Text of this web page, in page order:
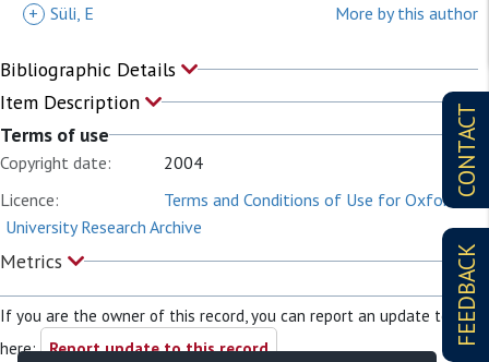
CONTACT
FEEDBACK
+ Süli, E More by this author
Bibliographic Details
Item Description
Terms of use
Copyright date:
2004
Licence:
Terms and Conditions of Use for Oxford
University Research Archive
Metrics
If you are the owner of this record, you can report an update to it
here: Report update to this record